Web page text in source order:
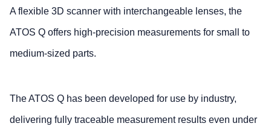
A flexible 3D scanner with interchangeable lenses, the
ATOS Q offers high-precision measurements for small to
medium-sized parts.
The ATOS Q has been developed for use by industry,
delivering fully traceable measurement results even under